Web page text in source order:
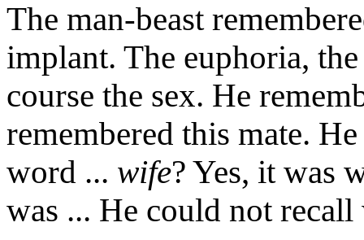
The man-beast
implant. The euphoria,
course the sex. He
remembered this mate.
word ... wife? Yes, it was
was ... He could not